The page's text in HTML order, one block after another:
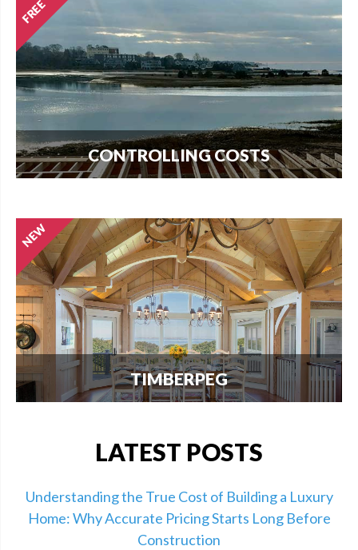
CONTROLLING COSTS
Use this free guide to interview contractors and
TIMBERPEG
We're excited to announce our partnership with
construction. Click here for info.
LATEST POSTS
Understanding the True Cost of Building a Luxury
Home: Why Accurate Pricing Starts Long Before
Construction